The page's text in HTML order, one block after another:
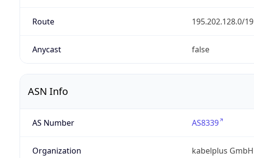
Route 195.202.128.0/19
Anycast false
ASN Info
AS Number AS8339
Organization kabelplus GmbH